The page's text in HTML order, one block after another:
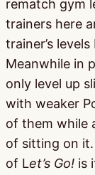
rematch gym
trainers here
trainer’s
Meanwhile in
only level up
with weaker
of them while
of sitting on
of Let’s Go! is